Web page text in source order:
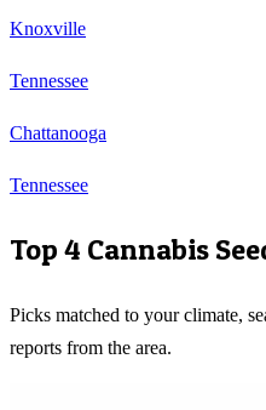
Knoxville
Tennessee
Chattanooga
Tennessee
Top 4 Cannabis
Picks matched to your climate,
reports from the area.